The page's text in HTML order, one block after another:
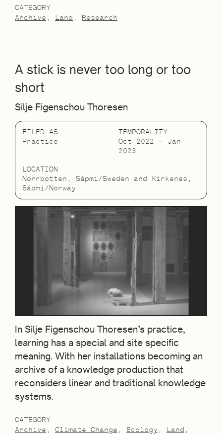
CATEGORY
Archive
Land Research
A stick is never too long or too
short
Silje Figenschou Thoresen
FILED AS
Practice
TEMPORALITY
Oct 2022 – Jan
2023
LOCATION
Norrbotten, Sápmi/Sweden and Kirkenes,
Sápmi/Norway
In Silje Figenschou Thoresen’s practice,
learning has a special and site specific
meaning. With her installations becoming an
archive of a knowledge production that
reconsiders linear and traditional knowledge
systems.
CATEGORY
Archive
Climate Change Ecology
Land